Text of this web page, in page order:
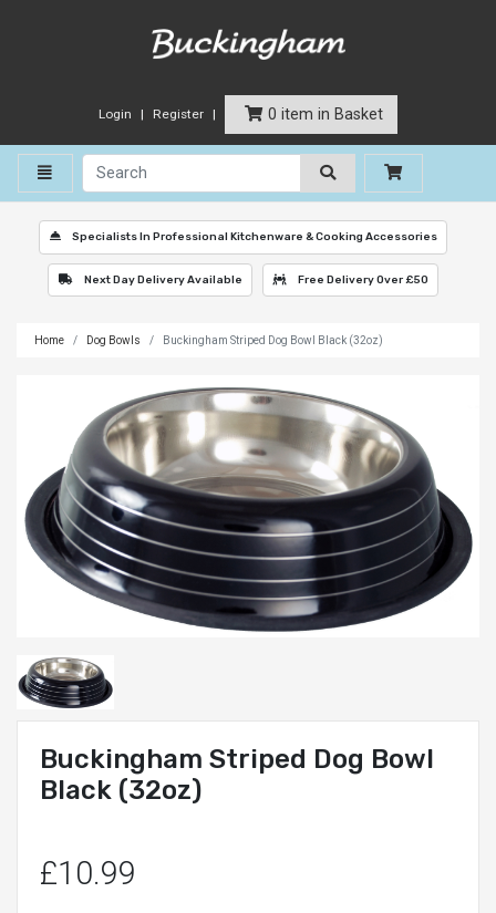
Login Register 0 item in Basket
Toggle navigation
Specialists In Professional Kitchenware & Cooking Accessories
Next Day Delivery Available Free Delivery Over £50
Home Dog Bowls Buckingham Striped Dog Bowl Black (32oz)
Buckingham Striped Dog Bowl
Black (32oz)
£10.99